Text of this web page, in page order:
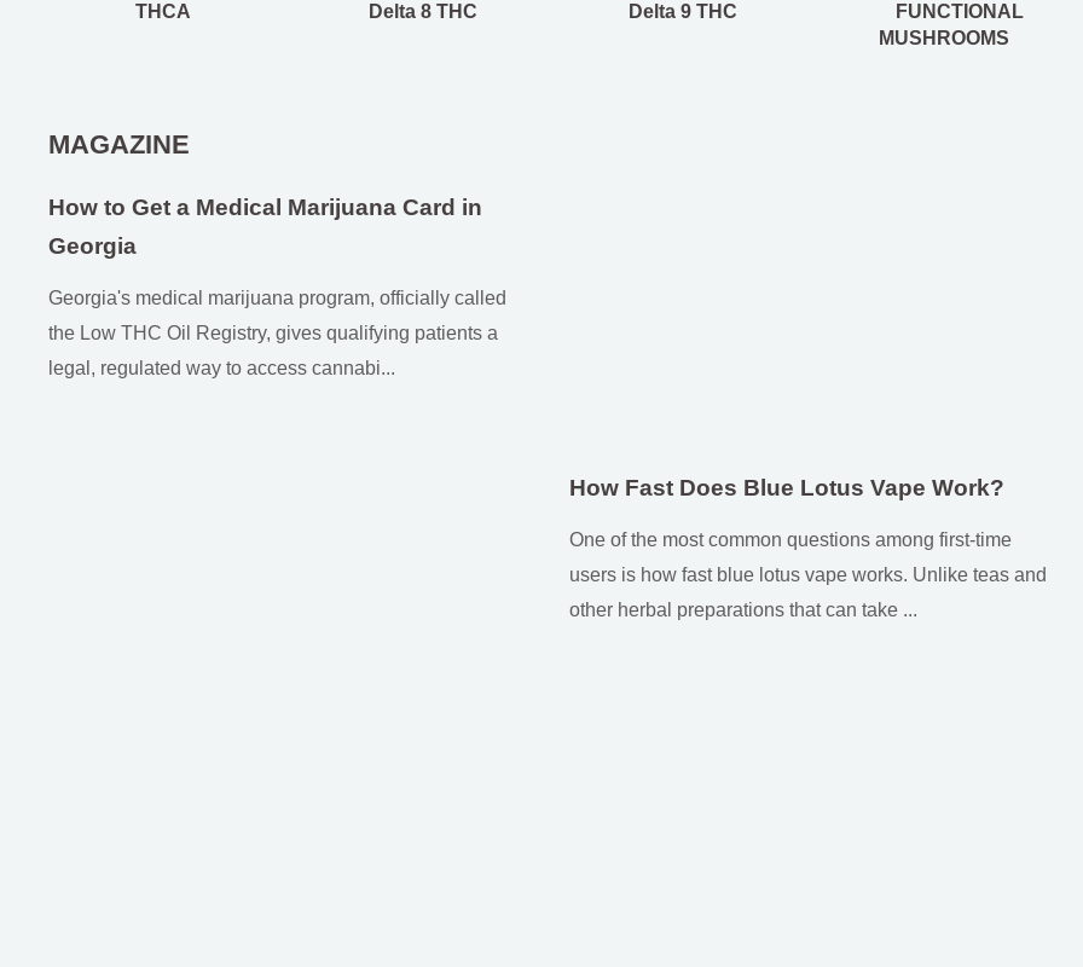
THCA Delta 8 THC Delta 9 THC
FUNCTIONAL
MUSHROOMS
MAGAZINE
How to Get a Medical Marijuana Card in
Georgia
Georgia's medical marijuana program, officially called
the Low THC Oil Registry, gives qualifying patients a
legal, regulated way to access cannabi...
How Fast Does Blue Lotus Vape Work?
One of the most common questions among first-time
users is how fast blue lotus vape works. Unlike teas and
other herbal preparations that can take ...